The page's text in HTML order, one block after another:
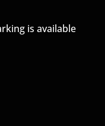
is available